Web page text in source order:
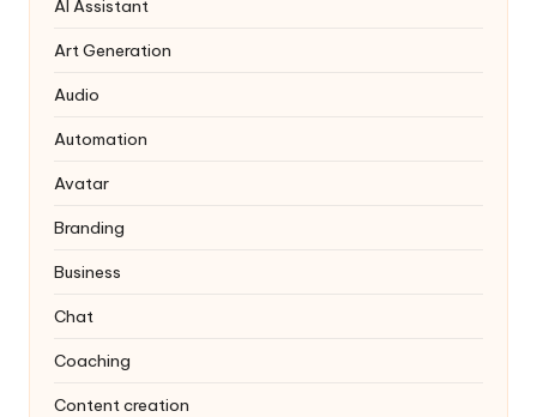
AI Assistant
Art Generation
Audio
Automation
Avatar
Branding
Business
Chat
Coaching
Content creation